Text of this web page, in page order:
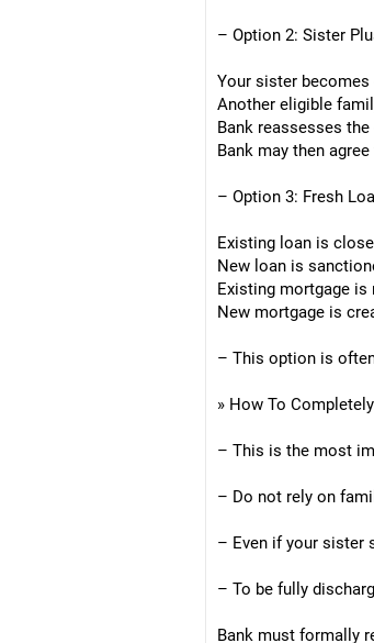
– Option 2: Sister
Your sister becomes
Another eligible
Bank reassesses
Bank may then
– Option 3: Fresh
Existing loan is
New loan is
Existing mortgage is
New mortgage is
– This option is
» How To
– This is the most
– Do not rely on
– Even if your sister
– To be fully
Bank must formally